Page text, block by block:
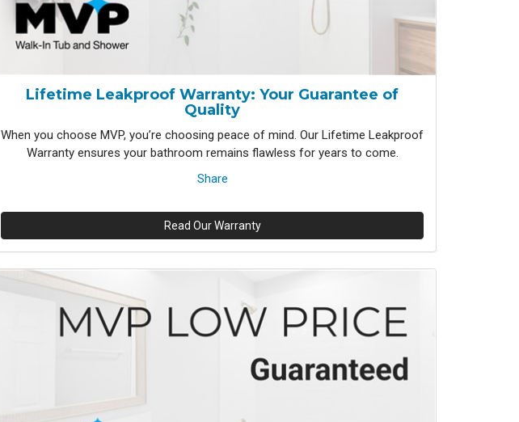
Lifetime Leakproof Warranty: Your Guarantee of
Quality
When you choose MVP, you’re choosing peace of mind. Our Lifetime Leakproof
Warranty ensures your bathroom remains flawless for years to come.
Share
Read Our Warranty